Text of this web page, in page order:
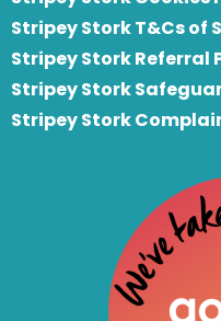
Stripey Stork T&Cs of
Stripey Stork Referral
Stripey Stork
Stripey Stork